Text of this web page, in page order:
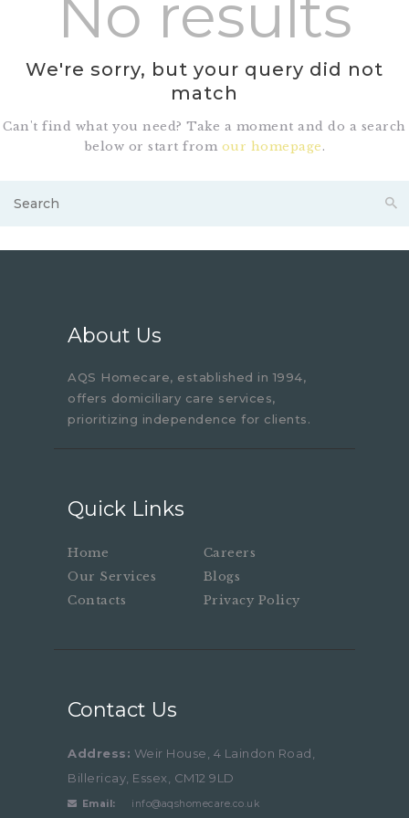
No results
We're sorry, but your query did not
match
Can't find what you need? Take a moment and do a search
below or start from our homepage.
About Us
AQS Homecare, established in 1994,
offers domiciliary care services,
prioritizing independence for clients.
Quick Links
Home
Careers
Our Services
Blogs
Contacts
Privacy Policy
Contact Us
Address: Weir House, 4 Laindon Road,
Billericay, Essex, CM12 9LD
Email: info@aqshomecare.co.uk